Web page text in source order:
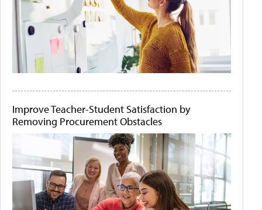
Improve Teacher-Student Satisfaction by
Removing Procurement Obstacles